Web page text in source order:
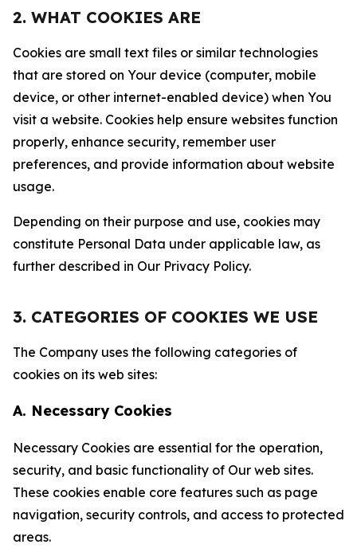
2. WHAT COOKIES ARE
Cookies are small text files or similar technologies
that are stored on Your device (computer, mobile
device, or other internet-enabled device) when You
visit a website. Cookies help ensure websites function
properly, enhance security, remember user
preferences, and provide information about website
usage.
Depending on their purpose and use, cookies may
constitute Personal Data under applicable law, as
further described in Our Privacy Policy.
3. CATEGORIES OF COOKIES WE USE
The Company uses the following categories of
cookies on its web sites:
A. Necessary Cookies
Necessary Cookies are essential for the operation,
security, and basic functionality of Our web sites.
These cookies enable core features such as page
navigation, security controls, and access to protected
areas.